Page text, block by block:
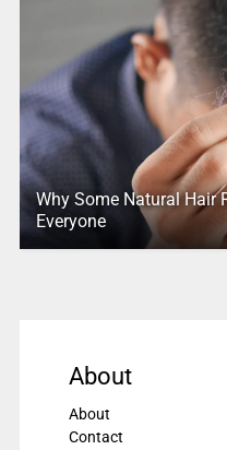
Why Some Natural Hair
Everyone
About
About
Contact